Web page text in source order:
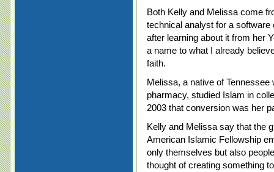
Both Kelly and Melissa come
technical analyst for a
after learning about it from her
a name to what I already
faith.
Melissa, a native of
pharmacy, studied Islam in
2003 that conversion was her
Kelly and Melissa say that the
American Islamic Fellowship
only themselves but also
thought of creating something